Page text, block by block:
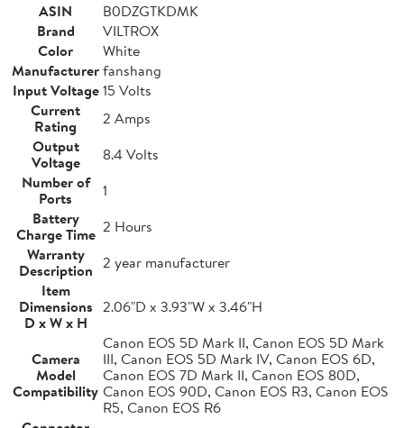
ASIN
B0DZGTKDMK
Brand
VILTROX
Color
White
Manufacturerfanshang
Input Voltage 15 Volts
Current
Rating
2 Amps
Output
Voltage
8.4 Volts
Number of
Ports
1
Battery
Charge Time 2 Hours
Warranty
Description 2 year manufacturer
Item
Dimensions
D x W x H
2.06"D x 3.93"W x 3.46"H
Camera
Model
Compatibility
Canon EOS 5D Mark II, Canon EOS 5D Mark
III, Canon EOS 5D Mark IV, Canon EOS 6D,
Canon EOS 7D Mark II, Canon EOS 80D,
Canon EOS 90D, Canon EOS R3, Canon EOS
R5, Canon EOS R6